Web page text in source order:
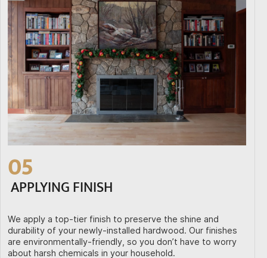
05
APPLYING FINISH
We apply a top-tier finish to preserve the shine and
durability of your newly-installed hardwood. Our finishes
are environmentally-friendly, so you don’t have to worry
about harsh chemicals in your household.